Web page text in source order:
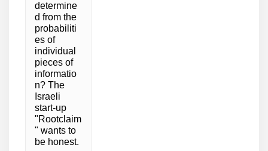
determine
d from the
probabiliti
es of
individual
pieces of
informatio
n? The
Israeli
start-up
"Rootclaim
" wants to
be honest.